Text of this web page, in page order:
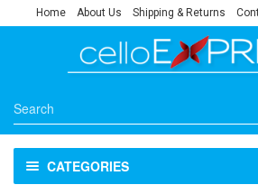
Home About Us Shipping & Returns
CATEGORIES